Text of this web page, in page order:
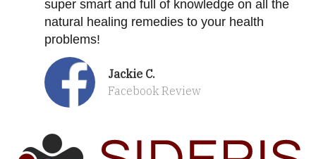
super smart and full of knowledge on all the
natural healing remedies to your health
problems!
Jackie C.
Facebook Review